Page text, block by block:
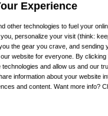
Experience
other technologies to fuel your
personalize your visit (think:
the gear you crave, and sending
website for everyone. By
technologies and allow us and our
information about your website
and content. Want more info?